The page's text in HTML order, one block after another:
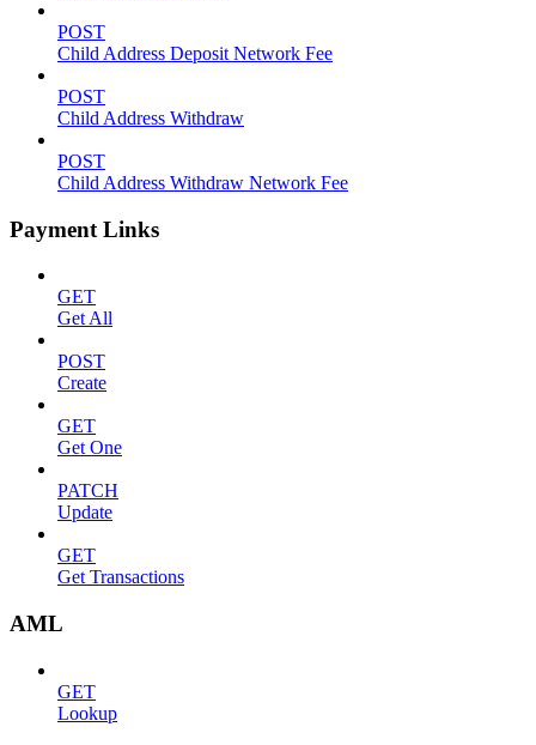
POST
Child Address Deposit Network Fee
POST
Child Address Withdraw
POST
Child Address Withdraw Network Fee
Payment Links
GET
Get All
POST
Create
GET
Get One
PATCH
Update
GET
Get Transactions
AML
GET
Lookup